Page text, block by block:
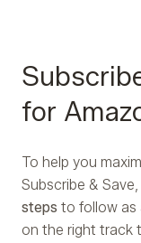
for
To help you
Subscribe &
steps to follow as
on the right track